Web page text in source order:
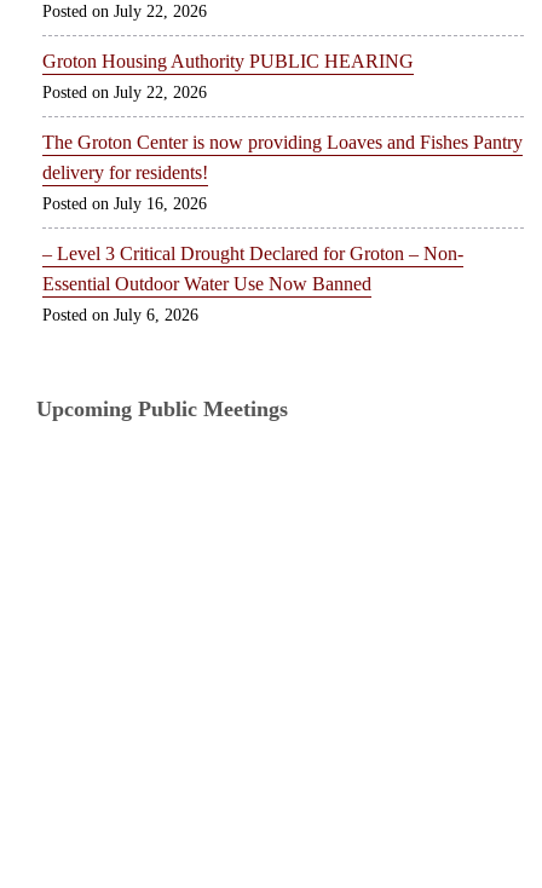
July 22, 2026
Groton Housing Authority PUBLIC HEARING
July 22, 2026
The Groton Center is now providing Loaves and Fishes Pantry
delivery for residents!
July 16, 2026
– Level 3 Critical Drought Declared for Groton – Non-
Essential Outdoor Water Use Now Banned
July 6, 2026
Upcoming Public Meetings